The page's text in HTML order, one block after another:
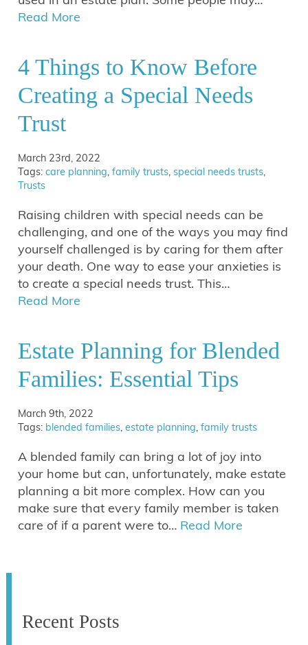
Read More
4 Things to Know Before
Creating a Special Needs
Trust
March 23rd, 2022
Tags:care planning,family trusts,special needs trusts,
Trusts
Raising children with special needs can be
challenging, and one of the ways you may find
yourself challenged is by caring for them after
your death. One way to ease your anxieties is
to create a special needs trust. This…
Read More
Estate Planning for Blended
Families: Essential Tips
March 9th, 2022
Tags: blended families,estate planning,family trusts
A blended family can bring a lot of joy into
your home but can, unfortunately, make estate
planning a bit more complex. How can you
make sure that every family member is taken
care of if a parent were to… Read More
Recent Posts